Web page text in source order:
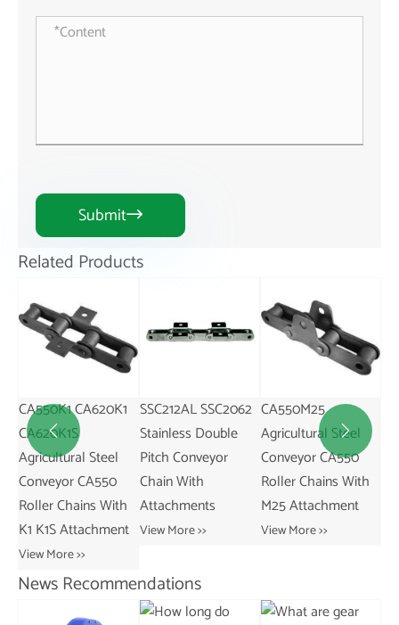
Submit
Related Products
CA550K1 CA620K1
CA620K1S
Agricultural Steel
Conveyor CA550
Roller Chains With
K1 K1S Attachment
View More >>
SSC212AL SSC2062
Stainless Double
Pitch Conveyor
Chain With
Attachments
View More >>
CA550M25
Agricultural Steel
Conveyor CA550
Roller Chains With
M25 Attachment
View More >>
 
News Recommendations